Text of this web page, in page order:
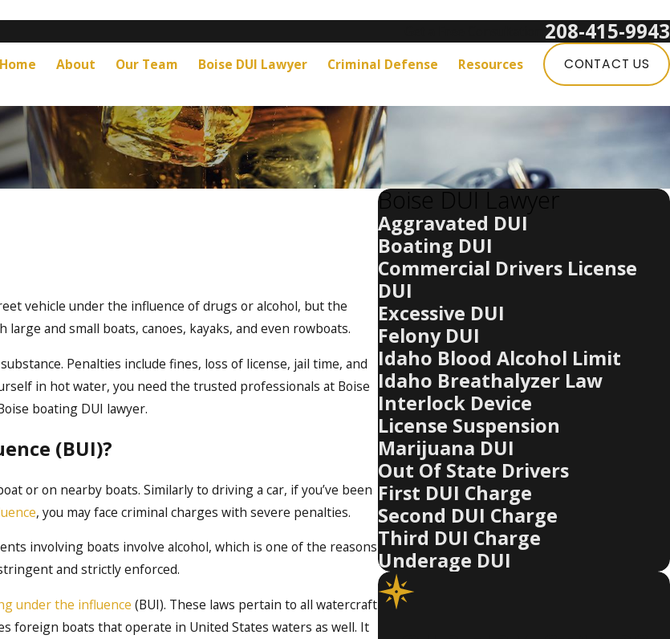
208-415-9943
Home About Our Team Boise DUI Lawyer Criminal Defense Resources CONTACT US
vehicle under the influence of drugs or alcohol, but the
and small boats, canoes, kayaks, and even rowboats.
Penalties include fines, loss of license, jail time, and
in hot water, you need the trusted professionals at Boise
boating DUI lawyer.
(BUI)?
or on nearby boats. Similarly to driving a car, if you’ve been
, you may face criminal charges with severe penalties.
involving boats involve alcohol, which is one of the reasons
and strictly enforced.
under the influence (BUI). These laws pertain to all watercraft
foreign boats that operate in United States waters as well. It
Boise DUI Lawyer
Aggravated DUI
Boating DUI
Commercial Drivers License
DUI
Excessive DUI
Felony DUI
Idaho Blood Alcohol Limit
Idaho Breathalyzer Law
Interlock Device
License Suspension
Marijuana DUI
Out Of State Drivers
First DUI Charge
Second DUI Charge
Third DUI Charge
Underage DUI